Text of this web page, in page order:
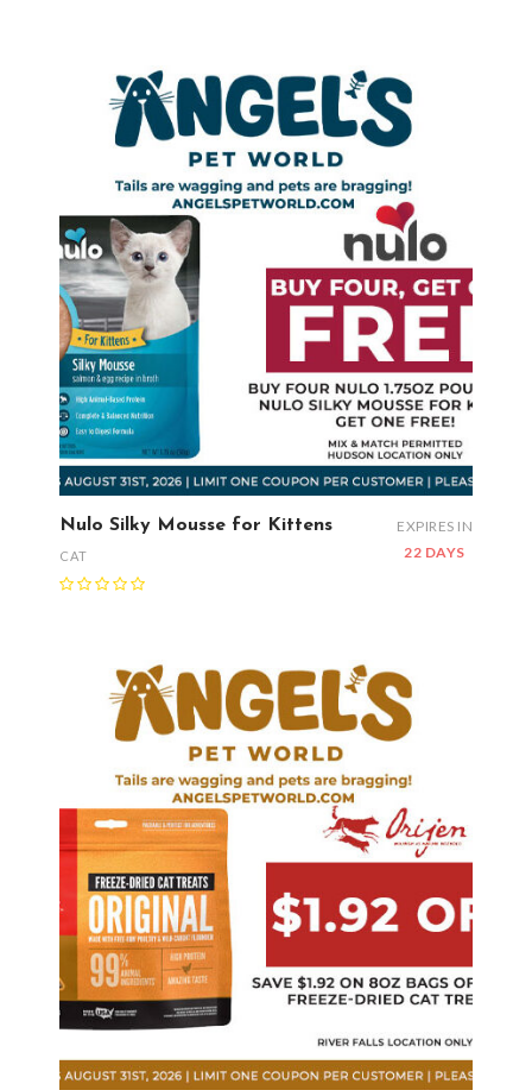
Nulo Silky Mousse for Kittens
CAT
EXPIRES IN
22 DAYS